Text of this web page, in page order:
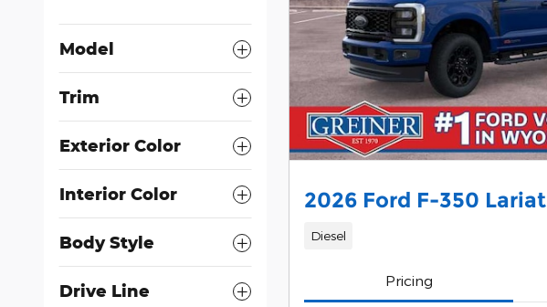
Model
Trim
Exterior Color
Interior Color
Body Style
Drive Line
2026 Ford F-350 Lariat
Diesel
Pricing